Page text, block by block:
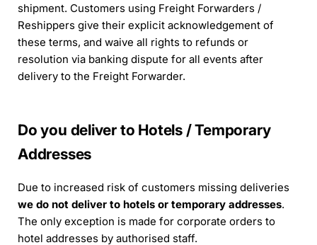
shipment. Customers using Freight Forwarders /
Reshippers give their explicit acknowledgement of
these terms, and waive all rights to refunds or
resolution via banking dispute for all events after
delivery to the Freight Forwarder.
Do you deliver to Hotels / Temporary
Addresses
Due to increased risk of customers missing deliveries
we do not deliver to hotels or temporary addresses.
The only exception is made for corporate orders to
hotel addresses by authorised staff.